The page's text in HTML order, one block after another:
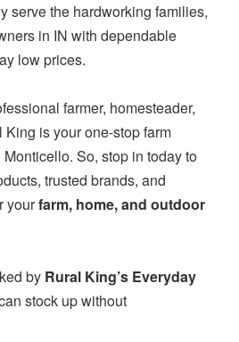
serve the hardworking families,
in IN with dependable
low prices.
farmer, homesteader,
is your one‑stop farm
So, stop in today to
trusted brands, and
yourfarm, home, and outdoor
by Rural King’s Everyday
stock up without